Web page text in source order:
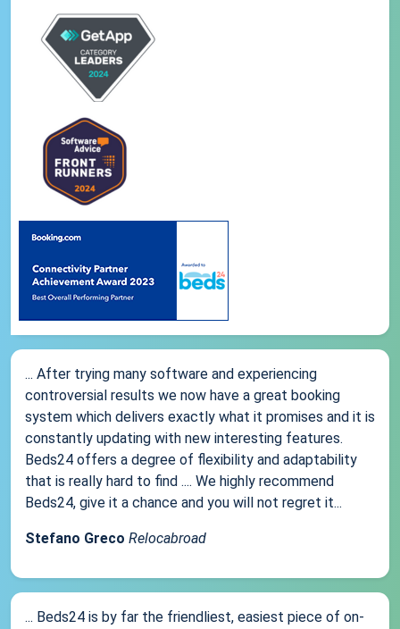
... After trying many software and experiencing
controversial results we now have a great booking
system which delivers exactly what it promises and it is
constantly updating with new interesting features.
Beds24 offers a degree of flexibility and adaptability
that is really hard to find .... We highly recommend
Beds24, give it a chance and you will not regret it...
Stefano Greco Relocabroad
... Beds24 is by far the friendliest, easiest piece of on-